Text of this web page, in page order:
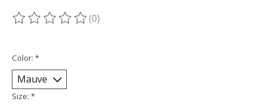
The rating of this product is
(0)
Color: *
Size: *